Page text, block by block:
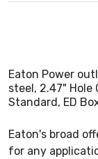
Eaton Power
steel, 2.47"
Standard, ED
Eaton's broad
for any